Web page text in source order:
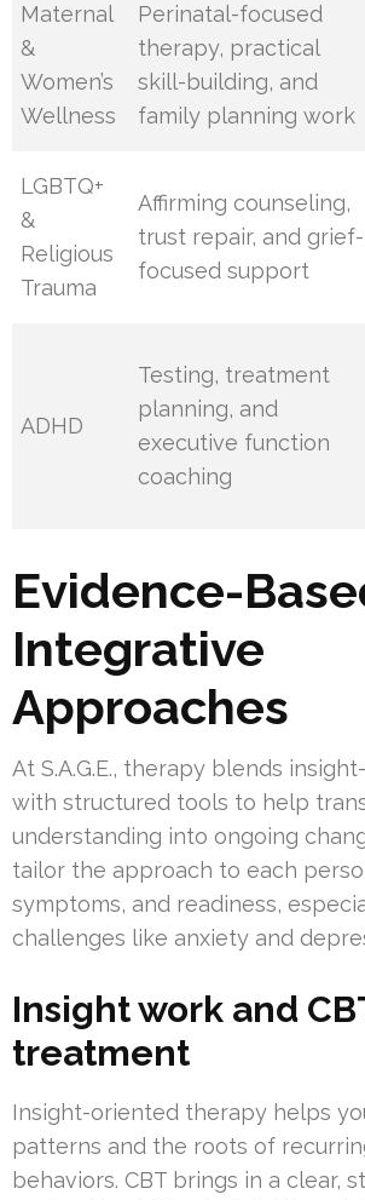
Maternal
&
Women’s
Wellness
Perinatal-focused
therapy, practical
skill-building, and
family planning work
LGBTQ+
&
Religious
Trauma
Affirming counseling,
trust repair, and grief-
focused support
ADHD
Testing, treatment
planning, and
executive function
coaching
Evidence-
Integrative
Approaches
At S.A.G.E., therapy blends
with structured tools to help
understanding into ongoing
tailor the approach to each
symptoms, and readiness,
challenges like anxiety and
Insight work and
treatment
Insight-oriented therapy helps
patterns and the roots of
behaviors. CBT brings in a clear,